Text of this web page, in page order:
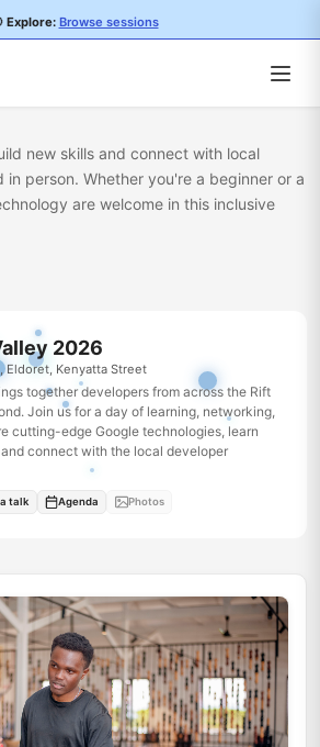
Explore: Browse sessions
new skills and connect with local
in person. Whether you're a beginner or a
are welcome in this inclusive
2026
Eldoret, Kenyatta Street
together developers from across the Rift
Join us for a day of learning, networking,
cutting-edge Google technologies, learn
connect with the local developer
talk Agenda Photos